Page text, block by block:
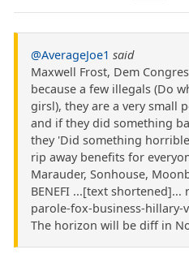
@AverageJoe1 said
Maxwell Frost, Dem
because a few illegals (Do
girsl), they are a very small
and if they did something
they 'Did something
rip away benefits for
Marauder, Sonhouse,
BENEFI ...[text
parole-fox-business-hillary-
The horizon will be diff in